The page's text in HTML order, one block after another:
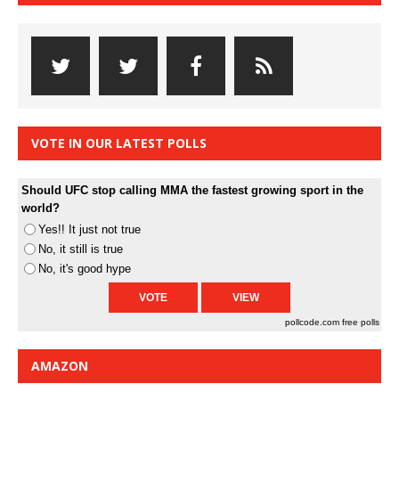
VOTE IN OUR LATEST POLLS
Should UFC stop calling MMA the fastest growing sport in the
world?
Yes!! It just not true
No, it still is true
No, it's good hype
pollcode.com free polls
AMAZON